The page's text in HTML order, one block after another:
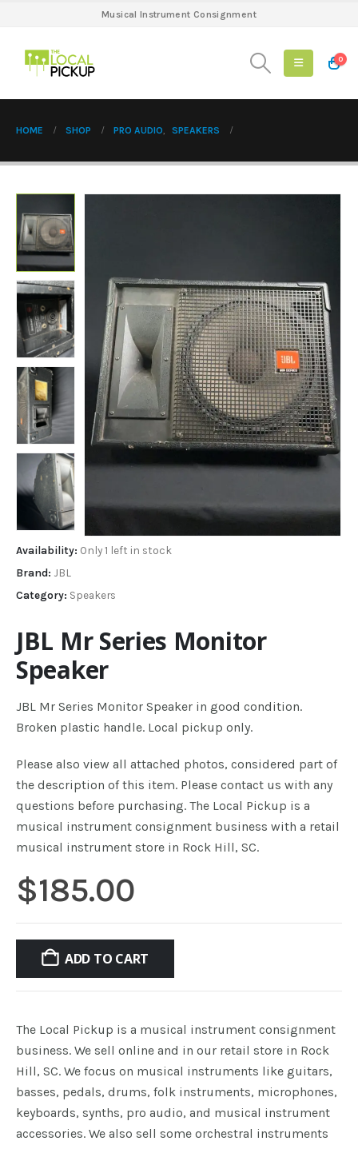
Musical Instrument Consignment
0
HOME SHOP PRO AUDIO, SPEAKERS
Availability: Only 1 left in stock
Brand: JBL
Category: Speakers
JBL Mr Series Monitor
Speaker
JBL Mr Series Monitor Speaker in good condition.
Broken plastic handle. Local pickup only.
Please also view all attached photos, considered part of
the description of this item. Please contact us with any
questions before purchasing. The Local Pickup is a
musical instrument consignment business with a retail
musical instrument store in Rock Hill, SC.
$185.00
ADD TO CART
The Local Pickup is a musical instrument consignment
business. We sell online and in our retail store in Rock
Hill, SC. We focus on musical instruments like guitars,
basses, pedals, drums, folk instruments, microphones,
keyboards, synths, pro audio, and musical instrument
accessories. We also sell some orchestral instruments